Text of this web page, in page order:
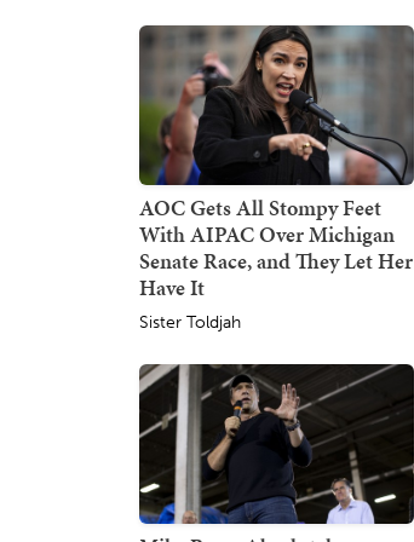
AOC Gets All Stompy Feet
With AIPAC Over Michigan
Senate Race, and They Let Her
Have It
Sister Toldjah